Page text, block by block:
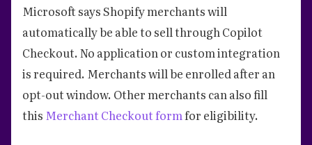
Microsoft says Shopify merchants will
automatically be able to sell through Copilot
Checkout. No application or custom integration
is required. Merchants will be enrolled after an
opt-out window. Other merchants can also fill
this Merchant Checkout formfor eligibility.